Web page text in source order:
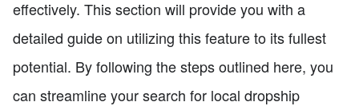
effectively. This section will provide you with a
detailed guide on utilizing this feature to its fullest
potential. By following the steps outlined here, you
can streamline your search for local dropship